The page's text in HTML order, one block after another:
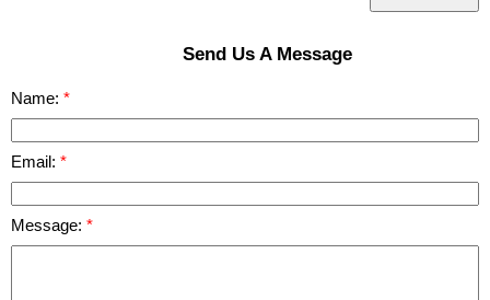
Send Us A Message
Name:
Email:
Message: